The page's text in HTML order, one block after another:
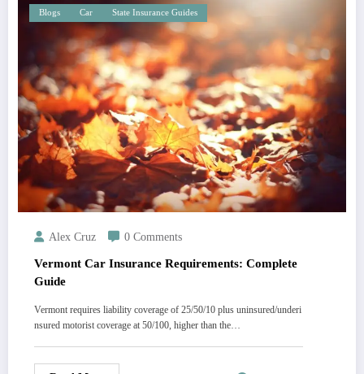
Blogs Car State Insurance Guides
Alex Cruz 0 Comments
Vermont Car Insurance Requirements: Complete
Guide
Vermont requires liability coverage of 25/50/10 plus uninsured/underi
nsured motorist coverage at 50/100, higher than the…